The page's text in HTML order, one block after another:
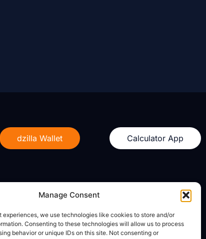
Manage Consent
experiences, we use technologies like cookies to store and/or
Consenting to these technologies will allow us to process
behavior or unique IDs on this site. Not consenting or
dzilla Wallet Calculator App
Policy